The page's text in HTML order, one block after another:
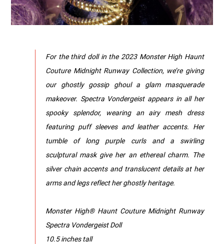
For the third doll in the 2023 Monster High Haunt
Couture Midnight Runway Collection, we’re giving
our ghostly gossip ghoul a glam masquerade
makeover. Spectra Vondergeist appears in all her
spooky splendor, wearing an airy mesh dress
featuring puff sleeves and leather accents. Her
tumble of long purple curls and a swirling
sculptural mask give her an ethereal charm. The
silver chain accents and translucent details at her
arms and legs reflect her ghostly heritage.
Monster High® Haunt Couture Midnight Runway
Spectra Vondergeist Doll
10.5 inches tall